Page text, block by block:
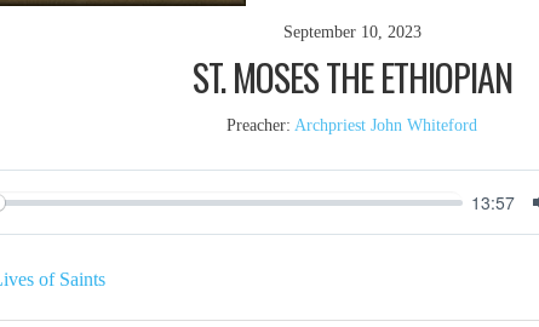
September 10, 2023
ST. MOSES THE ETHIOPIAN
Preacher: Archpriest John Whiteford
13:57
of Saints